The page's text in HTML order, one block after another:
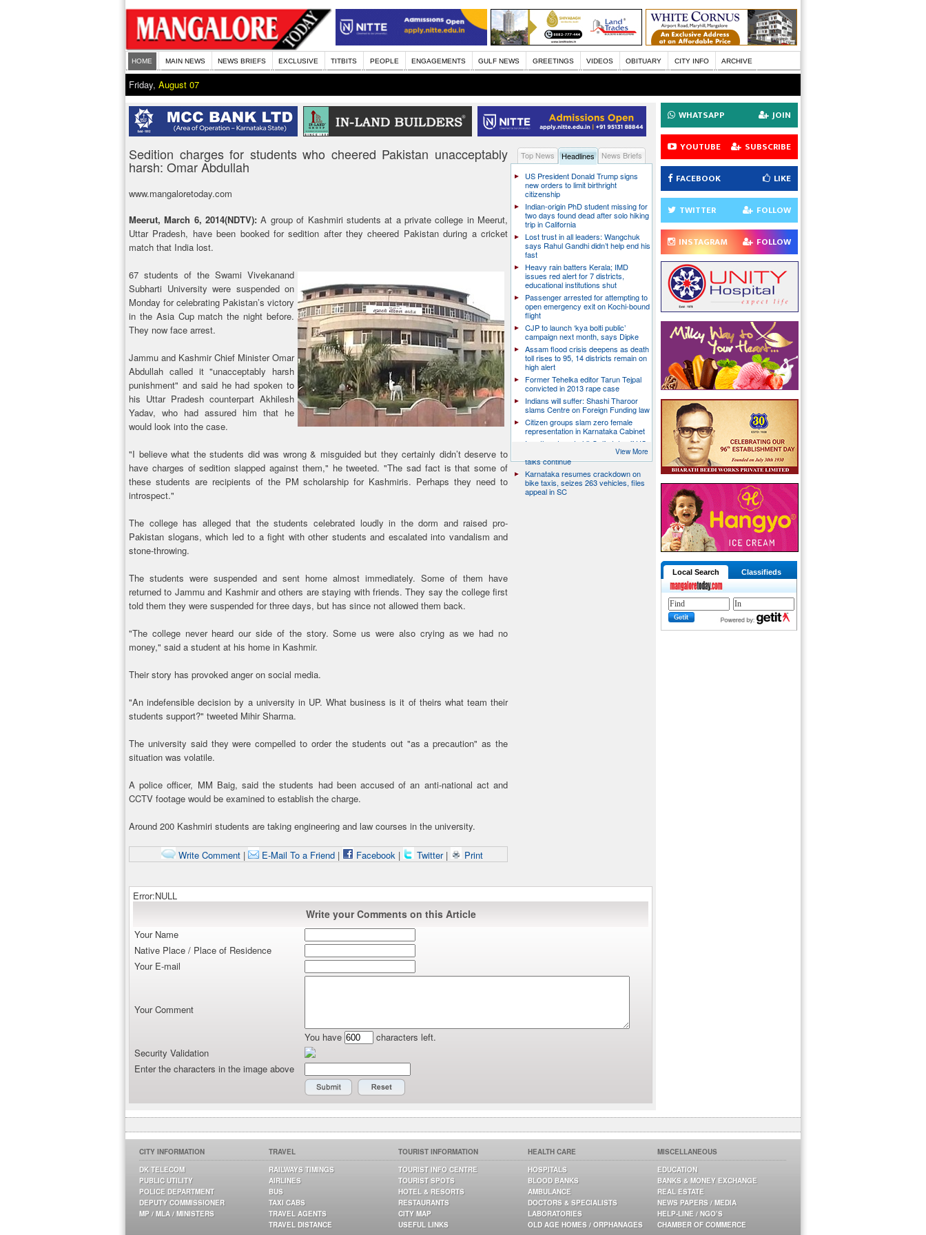
HOME MAIN NEWS NEWS BRIEFS EXCLUSIVE TITBITS PEOPLE ENGAGEMENTS GULF NEWS GREETINGS VIDEOS OBITUARY CITY INFO ARCHIVE
Friday, August 07
Sedition charges for students who cheered Pakistan unacceptably
harsh: Omar Abdullah
www.mangaloretoday.com
Meerut, March 6, 2014(NDTV): A group of Kashmiri students at a private college in Meerut,
Uttar Pradesh, have been booked for sedition after they cheered Pakistan during a cricket
match that India lost.
67 students of the Swami Vivekanand
Subharti University were suspended on
Monday for celebrating Pakistan’s victory
in the Asia Cup match the night before.
They now face arrest.
Jammu and Kashmir Chief Minister Omar
Abdullah called it "unacceptably harsh
punishment" and said he had spoken to
his Uttar Pradesh counterpart Akhilesh
Yadav, who had assured him that he
would look into the case.
"I believe what the students did was wrong & misguided but they certainly didn’t deserve to
have charges of sedition slapped against them," he tweeted. "The sad fact is that some of
these students are recipients of the PM scholarship for Kashmiris. Perhaps they need to
introspect."
The college has alleged that the students celebrated loudly in the dorm and raised pro-
Pakistan slogans, which led to a fight with other students and escalated into vandalism and
stone-throwing.
The students were suspended and sent home almost immediately. Some of them have
returned to Jammu and Kashmir and others are staying with friends. They say the college first
told them they were suspended for three days, but has since not allowed them back.
"The college never heard our side of the story. Some us were also crying as we had no
money," said a student at his home in Kashmir.
Their story has provoked anger on social media.
"An indefensible decision by a university in UP. What business is it of theirs what team their
students support?" tweeted Mihir Sharma.
The university said they were compelled to order the students out "as a precaution" as the
situation was volatile.
A police officer, MM Baig, said the students had been accused of an anti-national act and
CCTV footage would be examined to establish the charge.
Around 200 Kashmiri students are taking engineering and law courses in the university.
Write Comment| E-Mail To a Friend| Facebook| Twitter | Print
Top News Headlines
News Briefs
US President Donald Trump signs
new orders to limit birthright
citizenship
Indian-origin PhD student missing for
two days found dead after solo hiking
trip in California
Lost trust in all leaders: Wangchuk
says Rahul Gandhi didn’t help end his
fast
Heavy rain batters Kerala; IMD
issues red alert for 7 districts,
educational institutions shut
Passenger arrested for attempting to
open emergency exit on Kochi-bound
flight
CJP to launch ‘kya bolti public’
campaign next month, says Dipke
Assam flood crisis deepens as death
toll rises to 95, 14 districts remain on
high alert
Former Tehelka editor Tarun Tejpal
convicted in 2013 rape case
Indians will suffer: Shashi Tharoor
slams Centre on Foreign Funding law
Citizen groups slam zero female
representation in Karnataka Cabinet
Iran threatens to hit Gulf states if US
launches new strikes as Hormuz
talks continue
Karnataka resumes crackdown on
bike taxis, seizes 263 vehicles, files
appeal in SC
View More
Error:NULL
Write your Comments on this Article
Your Name
Native Place / Place of Residence
Your E-mail
Your Comment
You have
characters left.
Security Validation
Enter the characters in the image above
WHATSAPP JOIN
YOUTUBE SUBSCRIBE
FACEBOOK LIKE
TWITTER FOLLOW
INSTAGRAM FOLLOW
Local Search Classifieds
CITY INFORMATION
DK TELECOM
PUBLIC UTILITY
POLICE DEPARTMENT
DEPUTY COMMISSIONER
MP / MLA / MINISTERS
TRAVEL
RAILWAYS TIMINGS
AIRLINES
BUS
TAXI CABS
TRAVEL AGENTS
TRAVEL DISTANCE
TOURIST INFORMATION
TOURIST INFO CENTRE
TOURIST SPOTS
HOTEL & RESORTS
RESTAURANTS
CITY MAP
USEFUL LINKS
HEALTH CARE
HOSPITALS
BLOOD BANKS
AMBULANCE
DOCTORS & SPECIALISTS
LABORATORIES
OLD AGE HOMES / ORPHANAGES
MISCELLANEOUS
EDUCATION
BANKS & MONEY EXCHANGE
REAL ESTATE
NEWS PAPERS / MEDIA
HELP-LINE / NGO’S
CHAMBER OF COMMERCE